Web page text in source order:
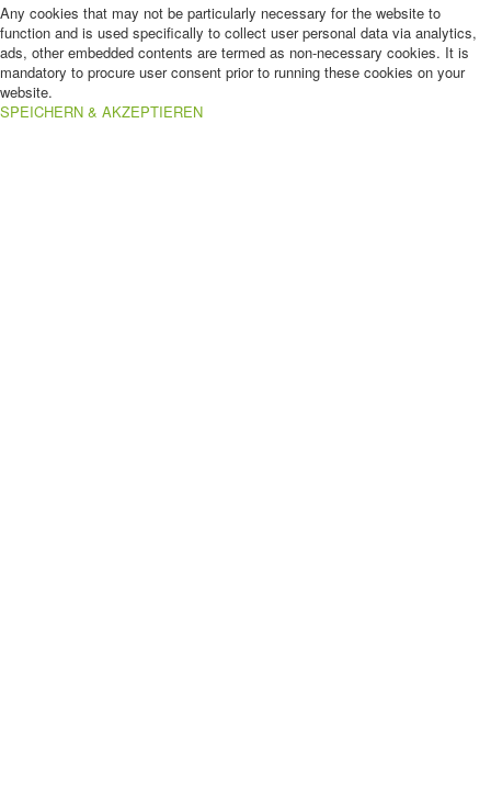
Any cookies that may not be particularly necessary for the website to
function and is used specifically to collect user personal data via analytics,
ads, other embedded contents are termed as non-necessary cookies. It is
mandatory to procure user consent prior to running these cookies on your
website.
SPEICHERN & AKZEPTIEREN